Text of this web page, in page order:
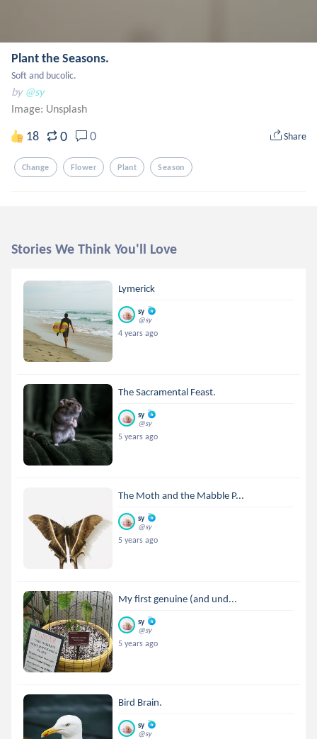
Plant the Seasons.
Soft and bucolic.
by @sy
Image: Unsplash
18 0 0 Share
Change Flower Plant Season
Stories We Think You'll Love
Lymerick
sy
@sy
4 years ago
The Sacramental Feast.
sy
@sy
5 years ago
The Moth and the Mabble P...
sy
@sy
5 years ago
My first genuine (and und...
sy
@sy
5 years ago
Bird Brain.
sy
@sy